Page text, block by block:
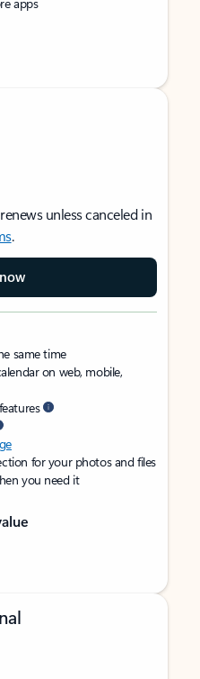
unless canceled in
.
same time
on web, mobile,
for your photos and files
you need it